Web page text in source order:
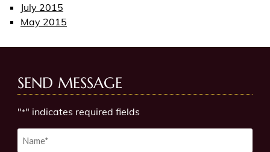
July 2015
May 2015
SEND MESSAGE
"*" indicates required fields
Untitled